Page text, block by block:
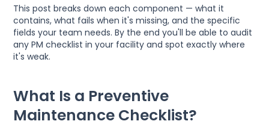
This post breaks down each component — what it
contains, what fails when it's missing, and the specific
fields your team needs. By the end you'll be able to audit
any PM checklist in your facility and spot exactly where
it's weak.
What Is a Preventive
Maintenance Checklist?